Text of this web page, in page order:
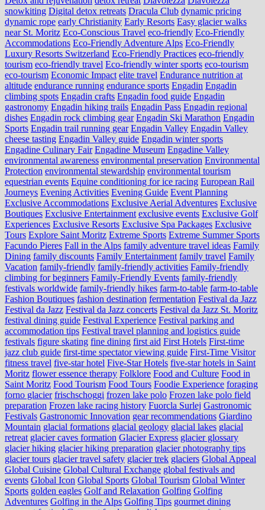
snowkiting Digital detox retreats Dracula Club dynamic pricing
dynamic rope early Christianity Early Resorts Easy glacier walks
near St. Moritz Eco-Conscious Travel eco-friendly Eco-Friendly
Accommodations Eco-Friendly Adventure Alps Eco-Friendly
Luxury Resorts Switzerland Eco-Friendly Practices eco-friendly
tourism eco-friendly travel Eco-friendly winter sports eco-tourism
eco‑tourism Economic Impact elite travel Endurance nutrition at
altitude endurance running endurance sports Engadin Engadin
climbing spots Engadin crafts Engadin food guide Engadin
gastronomy Engadin hiking trails Engadin Pass Engadin regional
dishes Engadin rock climbing gear Engadin Ski Marathon Engadin
Sports Engadin trail running gear Engadin Valley Engadin Valley
cheese tasting Engadin Valley guide Engadin winter sports
Engadine Culinary Fair Engadine Museum Engadine Valley
environmental awareness environmental preservation Environmental
Protection environmental stewardship environmental tourism
equestrian events Equine conditioning for ice racing European Rail
Journeys Evening Activities Evening Guide Event Planning
Exclusive Accommodations Exclusive Aerial Adventures Exclusive
Boutiques Exclusive Entertainment exclusive events Exclusive Golf
Experiences Exclusive Resorts Exclusive Spa Packages Exclusive
Tours Explore Saint Moritz Extreme Sports Extreme Summer Sports
Facundo Pieres Fall in the Alps family adventure travel ideas Family
Dining family discounts Family Entertainment family travel Family
Vacation family-friendly family-friendly activities Family-friendly
climbing for beginners Family-Friendly Events family-friendly
festivals worldwide family-friendly hikes farm-to-table farm‑to‑table
Fashion Boutiques fashion destination fermentation Festival da Jazz
Festival da Jazz Festival da Jazz concerts Festival da Jazz St. Moritz
festival dining guide Festival Experience Festival parking and
accommodation tips Festival travel planning and logistics guide
festivals figure skating fine dining first aid First Hotels First-time
jazz club guide first-time spectator viewing guide First-Time Visitor
fitness travel five-star hotel Five-Star Hotels five-star hotels in Saint
Moritz flower essence therapy Folklore Food and Culture Food in
Saint Moritz Food Tourism Food Tours Foodie Experience foraging
forno glacier frischschoggi frozen lake polo Frozen lake polo field
preparation Frozen lake racing history Fuorcla Surlej Gastronomic
Festivals Gastronomic Innovation gear recommendations Giardino
Mountain glacial formations glacial geology glacial lakes glacial
retreat glacier caves formation Glacier Express glacier glossary
glacier hiking glacier hiking preparation glacier photography tips
glacier tours glacier travel safety glacier trek glaciers Global Appeal
Global Cuisine Global Cultural Exchange global festivals and
events Global Icon Global Sports Global Tourism Global Winter
Sports golden eagles Golf and Relaxation Golfing Golfing
Adventures Golfing in the Alps Golfing Tips gourmet dining